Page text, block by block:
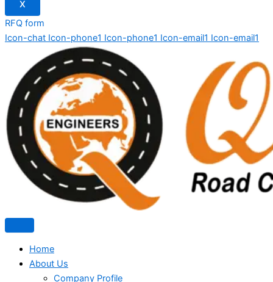
X
RFQ form
Icon-chat Icon-phone1 Icon-phone1 Icon-email1 Icon-email1
Home
About Us
Company Profile